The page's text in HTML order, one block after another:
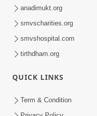
Swaminarayan
| 30 Jan, 2024
anadimukt.org
smvscharities.org
smvshospital.com
tirthdham.org
QUICK LINKS
Term & Condition